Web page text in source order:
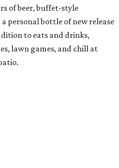
of beer, buffet-style
personal bottle of new release
to eats and drinks,
lawn games, and chill at